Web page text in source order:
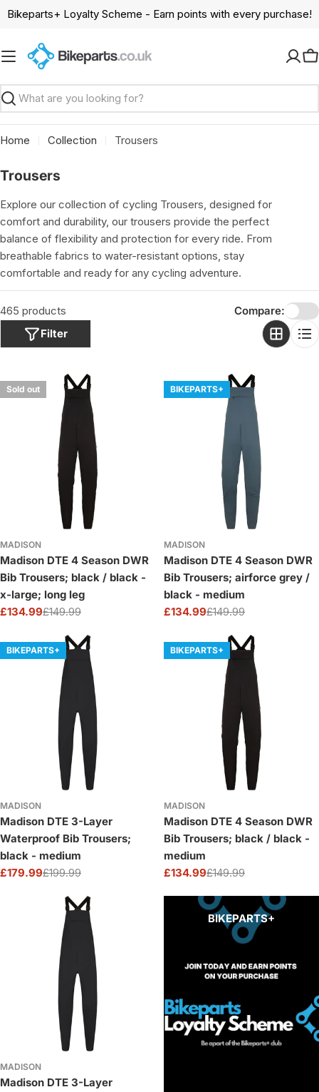
SkipBikeparts+ Loyalty Scheme - Earn points with every purchase!
Search
Home Collection Trousers
C
l
l
e
c
o
Trousers
Explore our collection of cycling Trousers, designed for
comfort and durability, our trousers provide the perfect
balance of flexibility and protection for every ride. From
breathable fabrics to water-resistant options, stay
comfortable and ready for any cycling adventure.
465 products
Filter
Compare:
Sold out
MADISON
Madison DTE 4 Season DWR
Bib Trousers; black / black -
x-large; long leg
Sale
£134.99
Regular £149.99
BIKEPARTS+
MADISON
Madison DTE 4 Season DWR
Bib Trousers; airforce grey /
black - medium
Sale
£134.99
Regular £149.99
BIKEPARTS+
MADISON
Madison DTE 3-Layer
Waterproof Bib Trousers;
black - medium
Sale
£179.99
Regular £199.99
BIKEPARTS+
MADISON
Madison DTE 4 Season DWR
Bib Trousers; black / black -
medium
Sale
£134.99
Regular £149.99
MADISON
Madison DTE 3-Layer
BIKEPARTS+